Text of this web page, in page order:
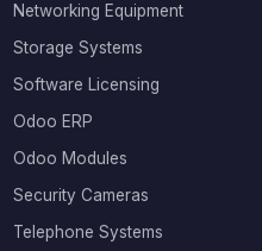
Networking Equipment
Storage Systems
Software Licensing
Odoo ERP
Odoo Modules
Security Cameras
Telephone Systems